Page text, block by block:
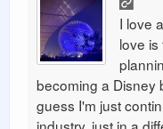
I love
love
becoming a Disney
guess I'm just